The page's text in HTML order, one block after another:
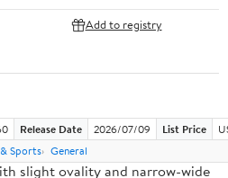
Add to registry
Release Date 2026/07/09 List Price
Sports General
slight ovality and narrow-wide